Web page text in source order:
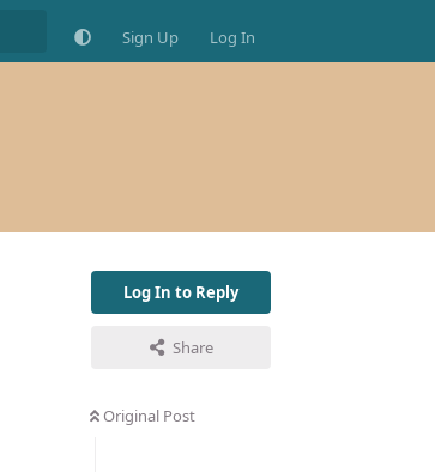
Sign Up Log In
Log In to Reply
Share
Original Post